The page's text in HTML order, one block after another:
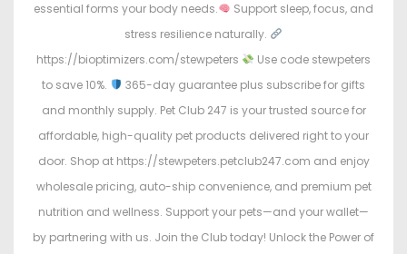
essential forms your body needs.
Support sleep, focus, and
stress resilience naturally.
https://bioptimizers.com/stewpeters
Use code stewpeters
to save 10%.
365-day guarantee plus subscribe for gifts
and monthly supply. Pet Club 247 is your trusted source for
affordable, high-quality pet products delivered right to your
door. Shop at https://stewpeters.petclub247.com and enjoy
wholesale pricing, auto-ship convenience, and premium pet
nutrition and wellness. Support your pets—and your wallet—
by partnering with us. Join the Club today! Unlock the Power of